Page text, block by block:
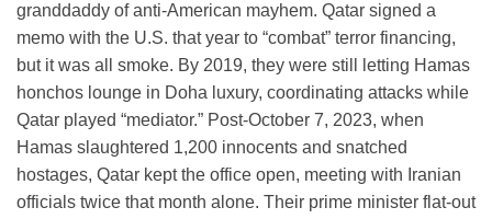
granddaddy of anti-American mayhem. Qatar signed a
memo with the U.S. that year to “combat” terror financing,
but it was all smoke. By 2019, they were still letting Hamas
honchos lounge in Doha luxury, coordinating attacks while
Qatar played “mediator.” Post-October 7, 2023, when
Hamas slaughtered 1,200 innocents and snatched
hostages, Qatar kept the office open, meeting with Iranian
officials twice that month alone. Their prime minister flat-out